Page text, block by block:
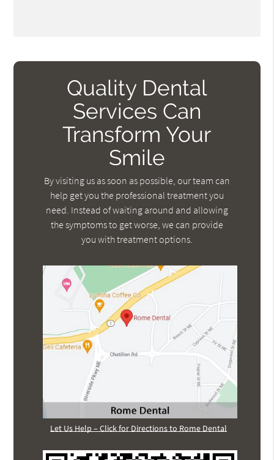
Quality Dental
Services Can
Transform Your
Smile
By visiting us as soon as possible, our team can
help get you the professional treatment you
need. Instead of waiting around and allowing
the symptoms to get worse, we can provide
you with treatment options.
Let Us Help – Click for Directions to Rome Dental